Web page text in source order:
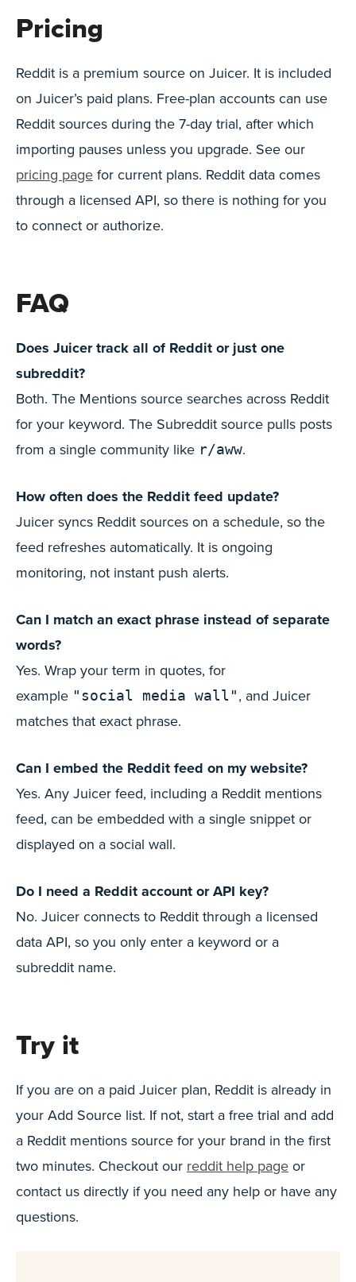
Pricing
Reddit is a premium source on Juicer. It is included
on Juicer’s paid plans. Free-plan accounts can use
Reddit sources during the 7-day trial, after which
importing pauses unless you upgrade. See our
pricing page for current plans. Reddit data comes
through a licensed API, so there is nothing for you
to connect or authorize.
FAQ
Does Juicer track all of Reddit or just one
subreddit?
Both. The Mentions source searches across Reddit
for your keyword. The Subreddit source pulls posts
from a single community like r/aww.
How often does the Reddit feed update?
Juicer syncs Reddit sources on a schedule, so the
feed refreshes automatically. It is ongoing
monitoring, not instant push alerts.
Can I match an exact phrase instead of separate
words?
Yes. Wrap your term in quotes, for
example "social media wall", and Juicer
matches that exact phrase.
Can I embed the Reddit feed on my website?
Yes. Any Juicer feed, including a Reddit mentions
feed, can be embedded with a single snippet or
displayed on a social wall.
Do I need a Reddit account or API key?
No. Juicer connects to Reddit through a licensed
data API, so you only enter a keyword or a
subreddit name.
Try it
If you are on a paid Juicer plan, Reddit is already in
your Add Source list. If not, start a free trial and add
a Reddit mentions source for your brand in the first
two minutes. Checkout our reddit help page or
contact us directly if you need any help or have any
questions.